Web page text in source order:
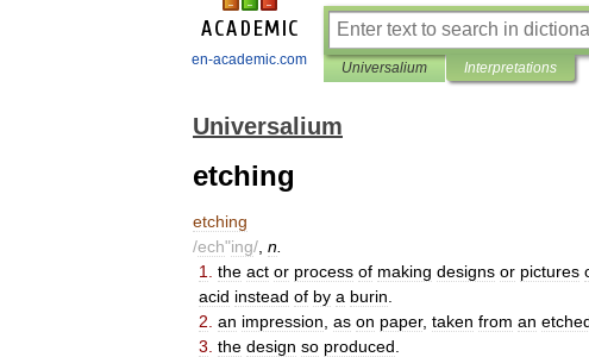
en-academic.com Universalium Interpretations
Universalium
etching
etching
/ech"ing/ n
1
the act or process of making designs or pictures
acid instead of by a burin
2 an impression as on paper, taken from an
3 the design so produced